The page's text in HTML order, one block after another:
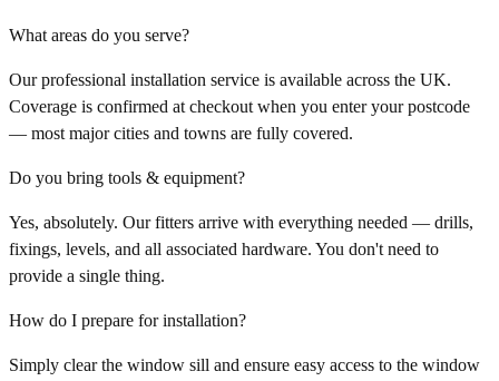
What areas do you serve?
Our professional installation service is available across the UK.
Coverage is confirmed at checkout when you enter your postcode
— most major cities and towns are fully covered.
Do you bring tools & equipment?
Yes, absolutely. Our fitters arrive with everything needed — drills,
fixings, levels, and all associated hardware. You don't need to
provide a single thing.
How do I prepare for installation?
Simply clear the window sill and ensure easy access to the window